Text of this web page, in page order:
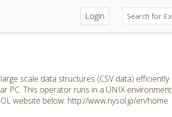
Login
scale data structures (CSV data) efficiently.
PC. This operator runs in a UNIX environment
website below: http://www.nysol.jp/en/home